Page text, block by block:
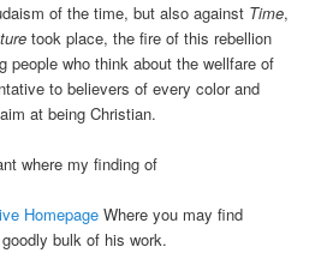
of the time, but also against Time,
took place, the fire of this rebellion
who think about the wellfare of
to believers of every color and
at being Christian.
where my finding of
Homepage Where you may find
bulk of his work.